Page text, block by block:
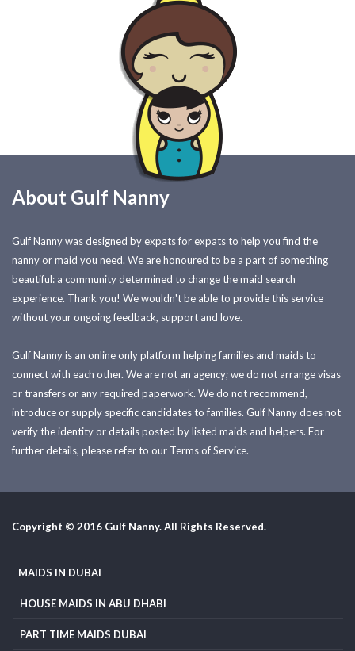
About Gulf Nanny
Gulf Nanny was designed by expats for expats to help you find the
nanny or maid you need. We are honoured to be a part of something
beautiful: a community determined to change the maid search
experience. Thank you! We wouldn't be able to provide this service
without your ongoing feedback, support and love.
Gulf Nanny is an online only platform helping families and maids to
connect with each other. We are not an agency; we do not arrange visas
or transfers or any required paperwork. We do not recommend,
introduce or supply specific candidates to families. Gulf Nanny does not
verify the identity or details posted by listed maids and helpers. For
further details, please refer to our Terms of Service.
Copyright © 2016 Gulf Nanny. All Rights Reserved.
MAIDS IN DUBAI
HOUSE MAIDS IN ABU DHABI
PART TIME MAIDS DUBAI